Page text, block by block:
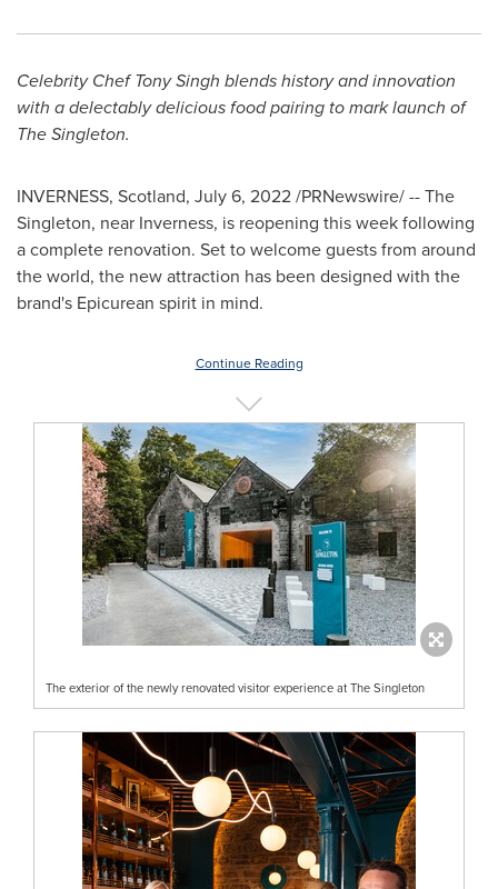
Celebrity ChefTony Singh blends history and innovation
with a delectably delicious food pairing to mark launch of
The Singleton.
INVERNESS, Scotland, July 6, 2022/PRNewswire/ -- The
Singleton, near Inverness, is reopening this week following
a complete renovation. Set to welcome guests from around
the world, the new attraction has been designed with the
brand's Epicurean spirit in mind.
Continue Reading
The exterior of the newly renovated visitor experience at The Singleton